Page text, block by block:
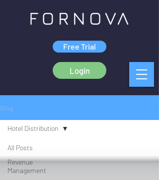
Free Trial
Login
Blog
All Posts
Revenue
Management
Hotel Distribution